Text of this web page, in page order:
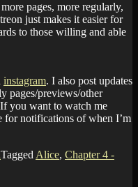
pages, more regularly,
just makes it easier for
to those willing and able
instagram. I also post updates
pages/previews/other
If you want to watch me
for notifications of when I’m
TaggedAlice, Chapter 4 -